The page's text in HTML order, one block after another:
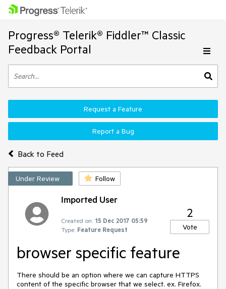
Progress® Telerik® Fiddler™ Classic
Feedback Portal
Back to Feed
Request a Feature
Report a Bug
Under Review Follow
Imported User
Created on: 15 Dec 2017 05:59
Type: Feature Request
2
Vote
browser specific feature
There should be an option where we can capture HTTPS
content of the specific browser that we select. ex. Firefox.